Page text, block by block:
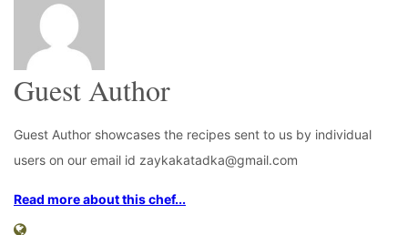
Guest Author
Guest Author showcases the recipes sent to us by individual
users on our email id zaykakatadka@gmail.com
Read more about this chef...